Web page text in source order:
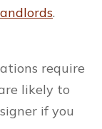
.
require
likely to
if you